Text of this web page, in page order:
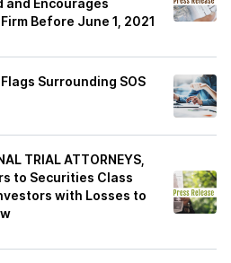
and Encourages
Before June 1, 2021
Surrounding SOS
TRIAL ATTORNEYS,
to Securities Class
with Losses to